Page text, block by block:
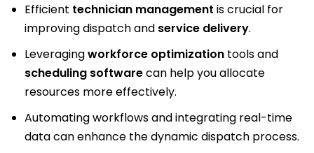
Efficient technician management is crucial for
improving dispatch and service delivery.
Leveragingworkforce optimization tools and
scheduling softwarecan help you allocate
resources more effectively.
Automating workflows and integrating real-time
data can enhance the dynamic dispatch process.